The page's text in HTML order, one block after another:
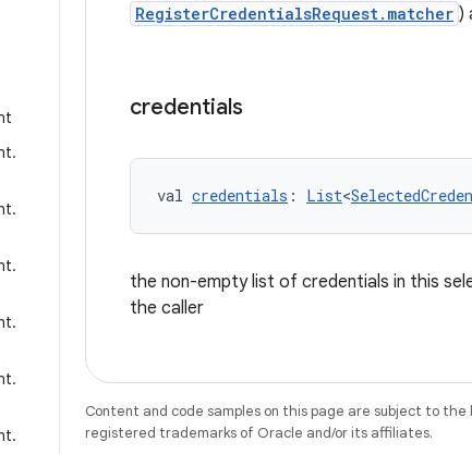
.
.
.
.
.
.
RegisterCredentialsRequest.matcher )
credentials
val credentials : List<
the non-empty list of credentials in this
the caller
Content and code samples on this page are subject to the
registered trademarks of Oracle and/or its affiliates.